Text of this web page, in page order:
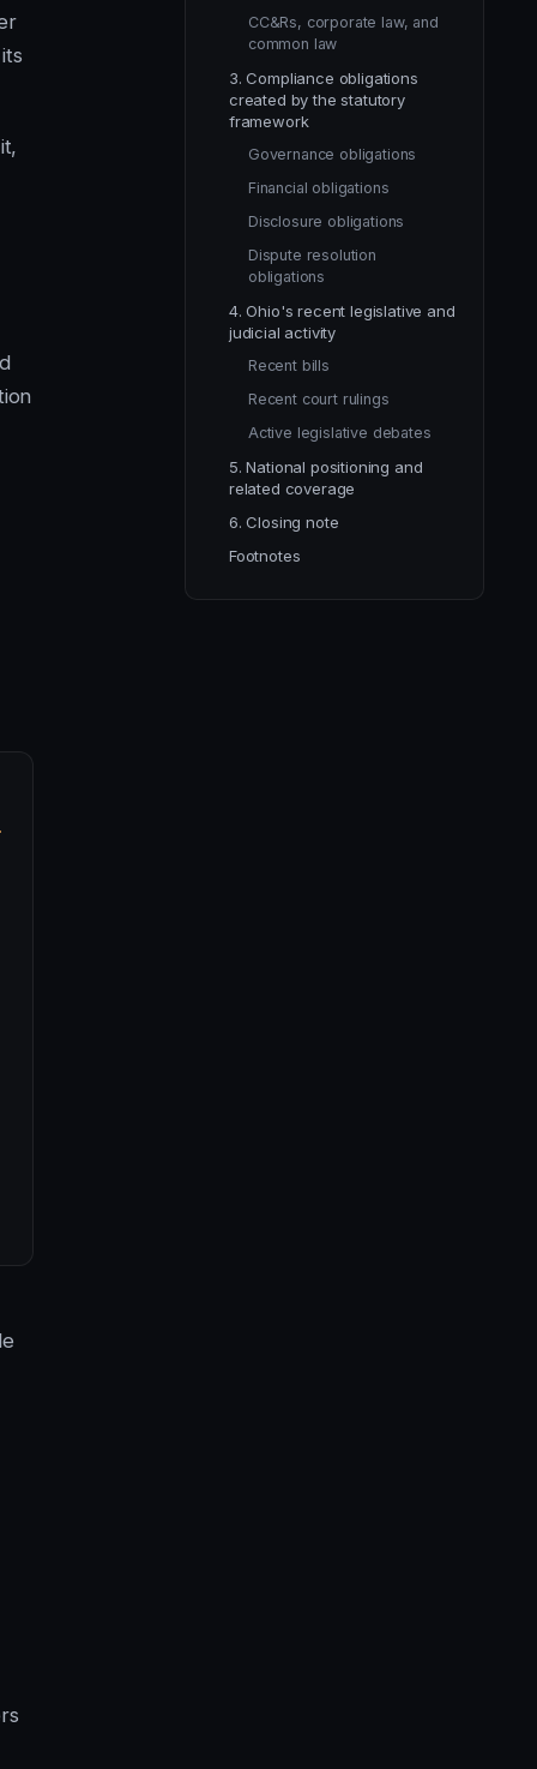
CC&Rs, corporate law, and
common law
3. Compliance obligations
created by the statutory
framework
Governance obligations
Financial obligations
Disclosure obligations
Dispute resolution
obligations
4. Ohio's recent legislative and
judicial activity
Recent bills
Recent court rulings
Active legislative debates
5. National positioning and
related coverage
6. Closing note
Footnotes